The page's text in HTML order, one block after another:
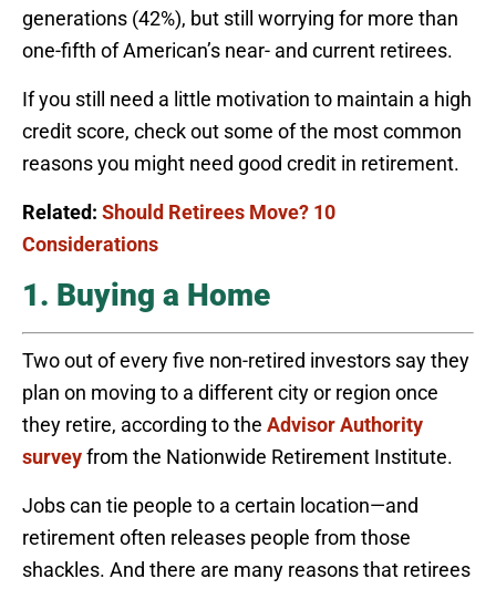
generations (42%), but still worrying for more than
one-fifth of American’s near- and current retirees.
If you still need a little motivation to maintain a high
credit score, check out some of the most common
reasons you might need good credit in retirement.
Related: Should Retirees Move? 10
Considerations
1. Buying a Home
Two out of every five non-retired investors say they
plan on moving to a different city or region once
they retire, according to the Advisor Authority
surveyfrom the Nationwide Retirement Institute.
Jobs can tie people to a certain location—and
retirement often releases people from those
shackles. And there are many reasons that retirees